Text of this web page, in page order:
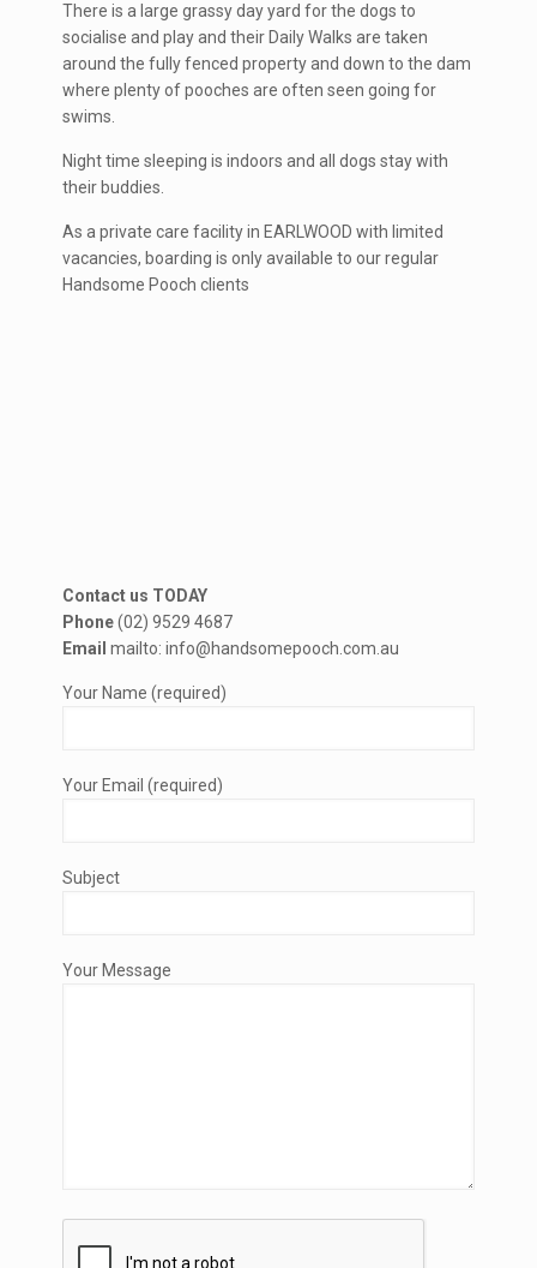
There is a large grassy day yard for the dogs to
socialise and play and their Daily Walks are taken
around the fully fenced property and down to the dam
where plenty of pooches are often seen going for
swims.
Night time sleeping is indoors and all dogs stay with
their buddies.
As a private care facility in EARLWOOD with limited
vacancies, boarding is only available to our regular
Handsome Pooch clients
Contact us TODAY
Phone(02) 9529 4687
Email mailto: info@handsomepooch.com.au
Your Name (required)
Your Email (required)
Subject
Your Message